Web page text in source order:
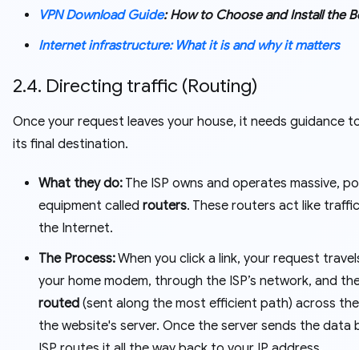
VPN Download Guide: How to Choose and Install the
Internet infrastructure: What it is and why it matters
2.4. Directing traffic (Routing)
Once your request leaves your house, it needs guidance
its final destination.
What they do: The ISP owns and operates massive,
equipment called routers. These routers act like
the Internet.
The Process:When you click a link, your request
your home modem, through the ISP’s network, and
routed (sent along the most efficient path) across
the website's server. Once the server sends the data